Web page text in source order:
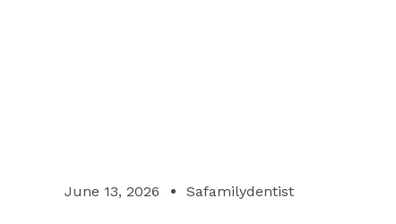
June 13, 2026 Safamilydentist